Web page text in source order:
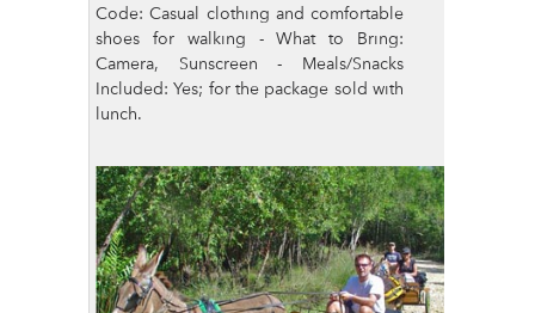
Code: Casual clothing and comfortable
shoes for walking - What to Bring:
Camera, Sunscreen - Meals/Snacks
Included: Yes; for the package sold with
lunch.